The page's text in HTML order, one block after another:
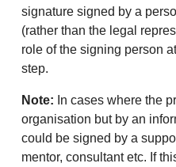
signature signed by a
(rather than the legal
role of the signing person
step.
Note: In cases where the
organisation but by an
could be signed by a
mentor, consultant etc. If